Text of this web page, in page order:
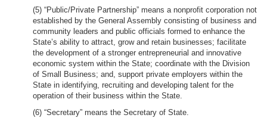
(5) “Public/Private Partnership” means a nonprofit corporation not
established by the General Assembly consisting of business and
community leaders and public officials formed to enhance the
State’s ability to attract, grow and retain businesses; facilitate
the development of a stronger entrepreneurial and innovative
economic system within the State; coordinate with the Division
of Small Business; and, support private employers within the
State in identifying, recruiting and developing talent for the
operation of their business within the State.
(6) “Secretary” means the Secretary of State.